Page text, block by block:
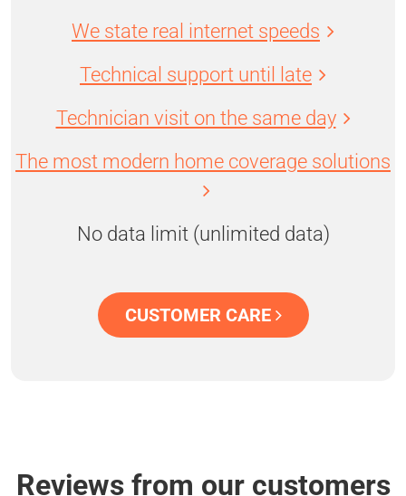
We state real internet speeds
Technical support until late
Technician visit on the same day
The most modern home coverage solutions
No data limit (unlimited data)
CUSTOMER CARE
Reviews from our customers